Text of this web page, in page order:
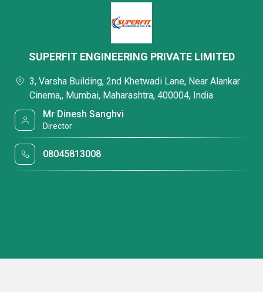
SUPERFIT ENGINEERING PRIVATE LIMITED
3, Varsha Building, 2nd Khetwadi Lane, Near Alankar
Cinema,, Mumbai, Maharashtra, 400004, India
Mr Dinesh Sanghvi
Director
08045813008